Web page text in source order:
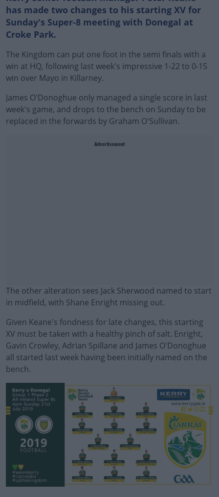
has made two changes to his starting XV for
Sunday's Super-8 meeting with Donegal at
Croke Park.
The Kingdom can put one foot in the semi finals with a
win at HQ, following last week's impressive 1-22 to 0-15
win over Mayo in Killarney.
James O'Donoghue only managed a single score in last
week's game, and drops to the bench on Sunday to be
replaced in the forwards by Graham O'Sullivan.
Advertisement
The other alteration sees Jack Sherwood named to start
in midfield, with Shane Enright missing out.
Given Keane's fondness for late changes, this starting
XV must be taken with a healthy pinch of salt. Enright,
Gavin Crowley, Adrian Spillane and James O'Donoghue
all started last week having been initially named on the
bench.
#AD
Learn more